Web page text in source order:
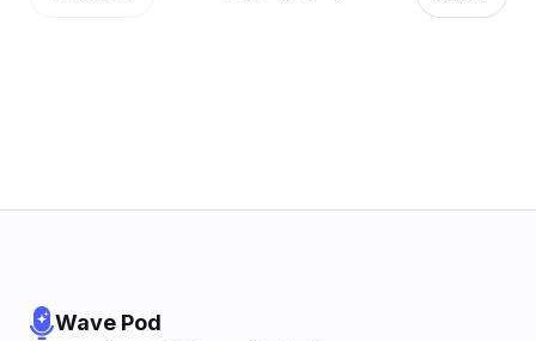
Wave Pod